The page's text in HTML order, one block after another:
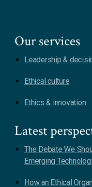
Our services
Leadership &
Ethical culture
Ethics & innovation
Latest
The Debate We
Emerging
How an Ethical